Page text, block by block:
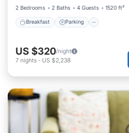
2 Bedrooms
2 Baths 4 Guests 1520 ft²
Breakfast Parking
US $320/night
7 nights - US $2,238